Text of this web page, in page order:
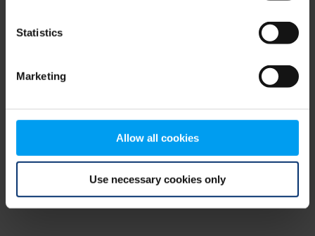
Statistics
Marketing
Allow all cookies
Use necessary cookies only